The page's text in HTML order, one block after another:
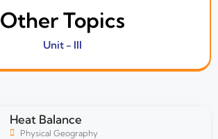
Other Topics
Unit - III
Heat Balance
Physical Geography